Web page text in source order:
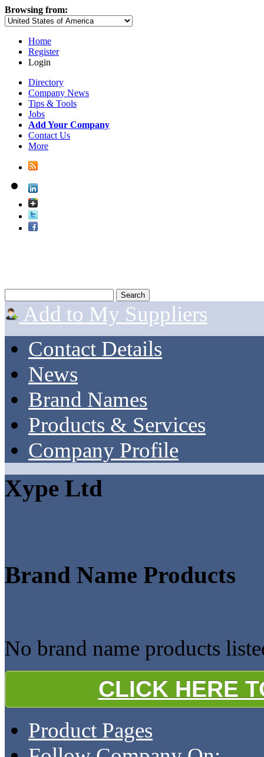
Browsing from:
Home
Register
Login
Directory
Company News
Tips & Tools
Jobs
Add Your Company
Contact Us
More
Add to My Suppliers
Contact Details
News
Brand Names
Products & Services
Company Profile
Xype Ltd
Brand Name Products
No brand name products
CLICK HERE
Product Pages